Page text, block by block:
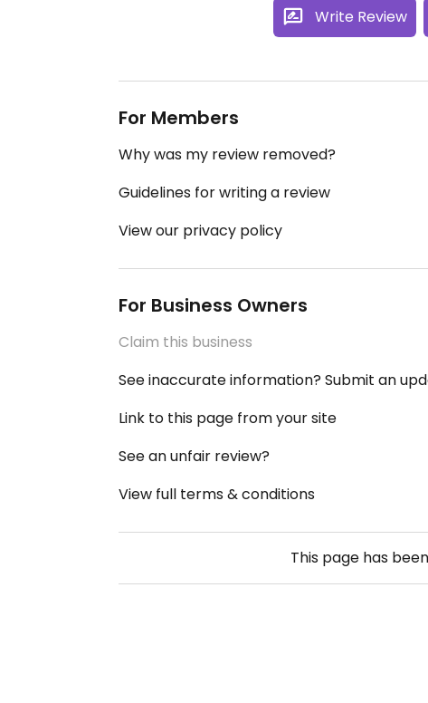
Write Review
For Members
Why was my review removed?
Guidelines for writing a review
View our privacy policy
For Business Owners
Claim this business
See inaccurate information? Submit an
Link to this page from your site
See an unfair review?
View full terms & conditions
This page has